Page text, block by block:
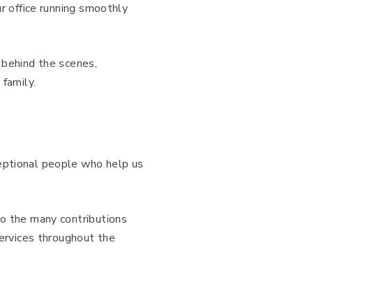
office running smoothly
the scenes,
people who help us
the many contributions
throughout the